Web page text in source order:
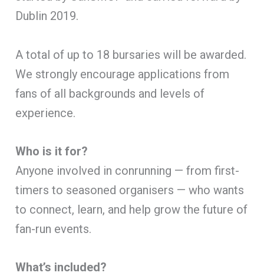
Dublin 2019.
A total of up to 18 bursaries will be awarded.
We strongly encourage applications from
fans of all backgrounds and levels of
experience.
Who is it for?
Anyone involved in conrunning — from first-
timers to seasoned organisers — who wants
to connect, learn, and help grow the future of
fan-run events.
What’s included?